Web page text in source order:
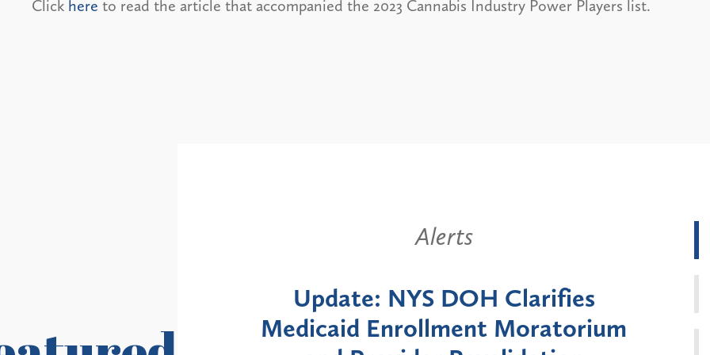
Click here to read the article that accompanied the 2023 Cannabis Industry Power Players list.
Enrollment Moratorium
New York State Announces Six-
Month Moratorium on Medicaid